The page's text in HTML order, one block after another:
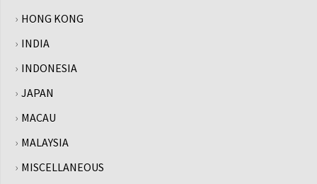
HONG KONG
INDIA
INDONESIA
JAPAN
MACAU
MALAYSIA
MISCELLANEOUS